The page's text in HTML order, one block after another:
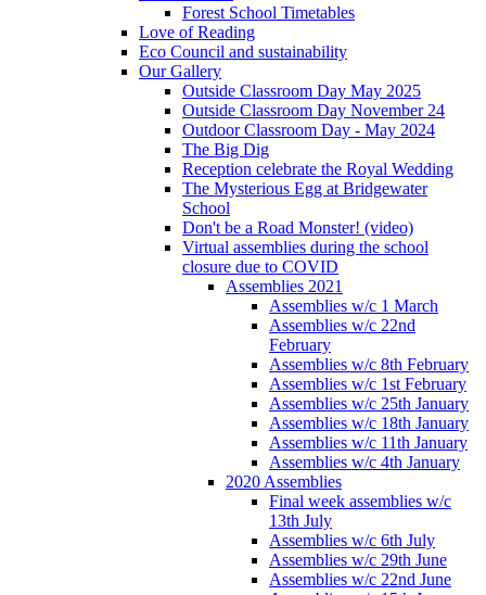
Forest School Timetables
Love of Reading
Eco Council and sustainability
Our Gallery
Outside Classroom Day May 2025
Outside Classroom Day November 24
Outdoor Classroom Day - May 2024
The Big Dig
Reception celebrate the Royal Wedding
The Mysterious Egg at Bridgewater
School
Don't be a Road Monster! (video)
Virtual assemblies during the school
closure due to COVID
Assemblies 2021
Assemblies w/c 1 March
Assemblies w/c 22nd
February
Assemblies w/c 8th February
Assemblies w/c 1st February
Assemblies w/c 25th January
Assemblies w/c 18th January
Assemblies w/c 11th January
Assemblies w/c 4th January
2020 Assemblies
Final week assemblies w/c
13th July
Assemblies w/c 6th July
Assemblies w/c 29th June
Assemblies w/c 22nd June